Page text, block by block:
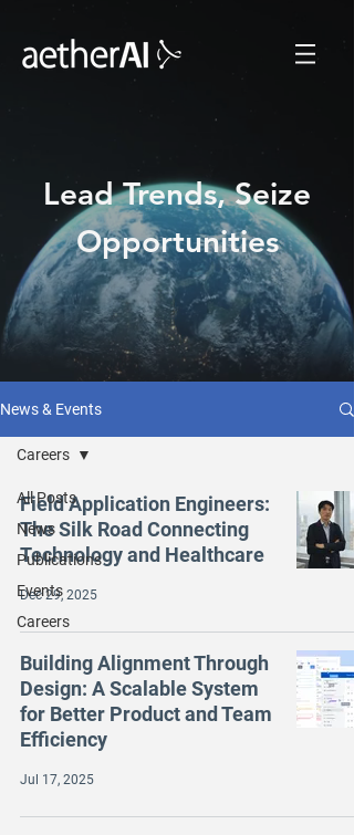
Lead Trends, Seize
Opportunities
News & Events
All Posts
News
Publications
Events
Careers
Careers
Field Application Engineers:
The Silk Road Connecting
Technology and Healthcare
Dec 29, 2025
Building Alignment Through
Design: A Scalable System
for Better Product and Team
Efficiency
Jul 17, 2025